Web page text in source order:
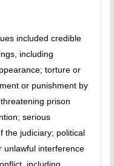
included credible
including
torture or
or punishment by
prison
serious
the judiciary; political
unlawful interference